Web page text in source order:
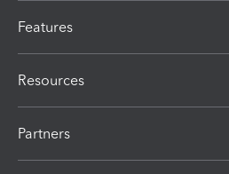
Features
Resources
Partners